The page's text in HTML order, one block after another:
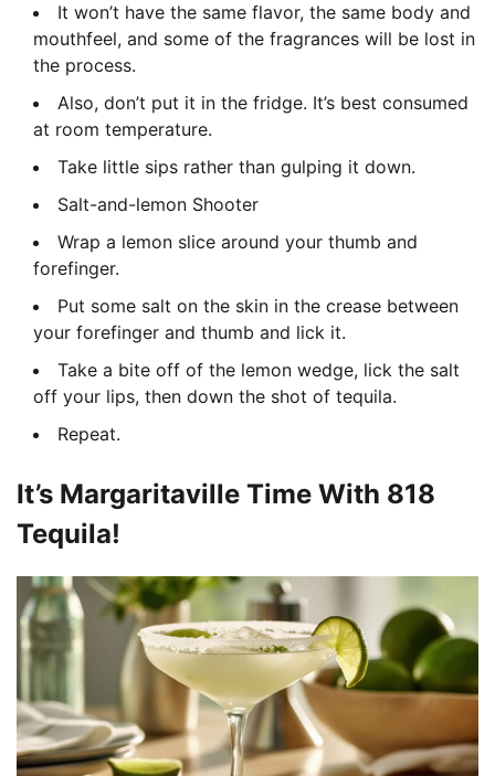
It won’t have the same flavor, the same body and
mouthfeel, and some of the fragrances will be lost in
the process.
Also, don’t put it in the fridge. It’s best consumed
at room temperature.
Take little sips rather than gulping it down.
Salt-and-lemon Shooter
Wrap a lemon slice around your thumb and
forefinger.
Put some salt on the skin in the crease between
your forefinger and thumb and lick it.
Take a bite off of the lemon wedge, lick the salt
off your lips, then down the shot of tequila.
Repeat.
It’s Margaritaville Time With 818
Tequila!